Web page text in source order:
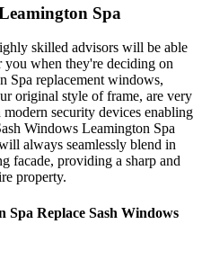
Spa
skilled advisors will be able
you when they're deciding on
Spa replacement windows,
original style of frame, are very
security devices enabling
Windows Leamington Spa
always seamlessly blend in
facade, providing a sharp and
property.
Spa Replace Sash Windows